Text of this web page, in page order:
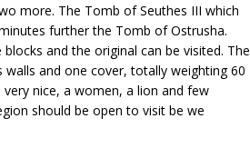
more. The Tomb of Seuthes III which
further the Tomb of Ostrusha.
and the original can be visited. The
and one cover, totally weighting 60
nice, a women, a lion and few
should be open to visit be we